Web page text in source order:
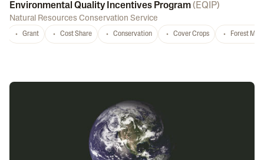
Environmental Quality Incentives Program( EQIP)
Natural Resources Conservation Service
Grant Cost Share Conservation Cover Crops Forest